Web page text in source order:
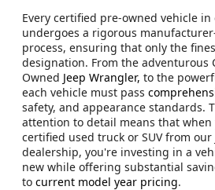
Every certified pre-owned vehicle
undergoes a rigorous
process, ensuring that only the
designation. From the adventurous
Owned Jeep Wrangler, to the
each vehicle must pass
safety, and appearance standards.
attention to detail means that when
certified used truck or SUV from our
dealership, you're investing in a
new while offering substantial
to current model year pricing.